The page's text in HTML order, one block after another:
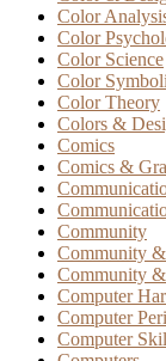
Color
Color
Color Science
Color
Color Theory
Colors &
Comics
Comics &
Community
Community
Community
Computer
Computer
Computer